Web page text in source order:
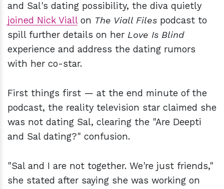
and Sal's dating possibility, the diva quietly
joined Nick Viallon The Viall Files podcast to
spill further details on her Love Is Blind
experience and address the dating rumors
with her co-star.
First things first — at the end minute of the
podcast, the reality television star claimed she
was not dating Sal, clearing the "Are Deepti
and Sal dating?" confusion.
"Sal and I are not together. We're just friends,"
she stated after saying she was working on